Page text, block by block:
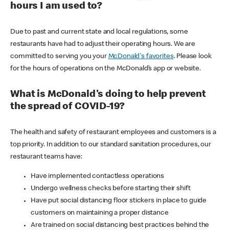
hours I am used to?
Due to past and current state and local regulations, some
restaurants have had to adjust their operating hours. We are
committed to serving you your McDonald's favorites. Please look
for the hours of operations on the McDonald’s app or website.
What is McDonald's doing to help prevent
the spread of COVID-19?
The health and safety of restaurant employees and customers is a
top priority. In addition to our standard sanitation procedures, our
restaurant teams have:
Have implemented contactless operations
Undergo wellness checks before starting their shift
Have put social distancing floor stickers in place to guide
customers on maintaining a proper distance
Are trained on social distancing best practices behind the